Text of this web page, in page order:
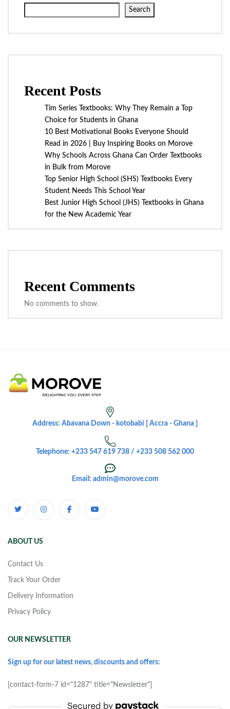
Search
Recent Posts
Tim Series Textbooks: Why They Remain a Top
Choice for Students in Ghana
10 Best Motivational Books Everyone Should
Read in 2026 | Buy Inspiring Books on Morove
Why Schools Across Ghana Can Order Textbooks
in Bulk from Morove
Top Senior High School (SHS) Textbooks Every
Student Needs This School Year
Best Junior High School (JHS) Textbooks in Ghana
for the New Academic Year
Recent Comments
No comments to show.
Address: Abavana Down - kotobabi [ Accra - Ghana ]
Telephone: +233 547 619 738 / +233 508 562 000
Email: admin@morove.com
ABOUT US
Contact Us
Track Your Order
Delivery Information
Privacy Policy
OUR NEWSLETTER
Sign up for our latest news, discounts and offers:
[contact-form-7 id="1287" title="Newsletter"]